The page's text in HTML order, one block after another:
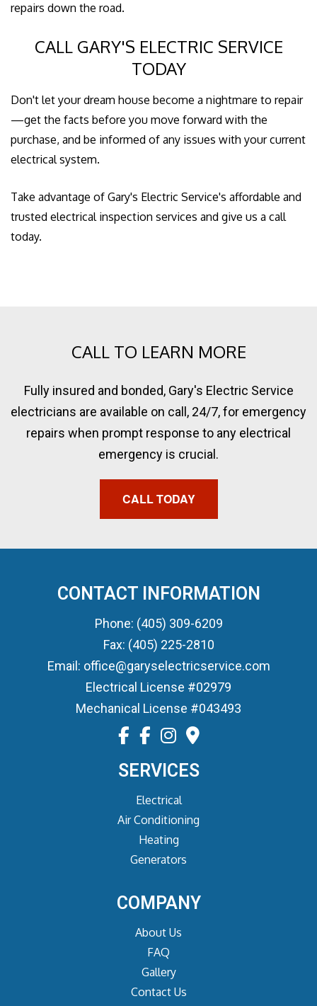
repairs down the road.
CALL GARY'S ELECTRIC SERVICE
TODAY
Don't let your dream house become a nightmare to repair
—get the facts before you move forward with the
purchase, and be informed of any issues with your current
electrical system.
Take advantage of Gary's Electric Service's affordable and
trusted electrical inspection services and give us a call
today.
CALL TO LEARN MORE
Fully insured and bonded, Gary's Electric Service
electricians are available on call, 24/7, for emergency
repairs when prompt response to any electrical
emergency is crucial.
CALL TODAY
CONTACT INFORMATION
Phone: (405) 309-6209
Fax: (405) 225-2810
Email: office@garyselectricservice.com
Electrical License #02979
Mechanical License #043493
SERVICES
Electrical
Air Conditioning
Heating
Generators
COMPANY
About Us
FAQ
Gallery
Contact Us